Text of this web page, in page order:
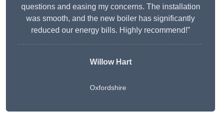
questions and easing my concerns. The installation
was smooth, and the new boiler has significantly
reduced our energy bills. Highly recommend!”
Willow Hart
Oxfordshire